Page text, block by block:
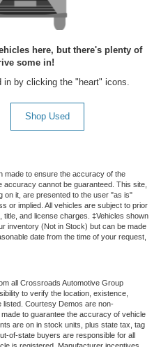
here, but there's plenty of
some in!
by clicking the "heart" icons.
Shop Used
made to ensure the accuracy of the
accuracy cannot be guaranteed. This site,
on it, are presented to the user "as is"
or implied. All vehicles are subject to prior
and license charges. ‡Vehicles shown
inventory (Not in Stock) but can be made
date from the time of your request,
all Crossroads Automotive Group
to verify the location, existence,
listed. Courtesy Demos are non-
to guarantee the accuracy of vehicle
are on in stock units, plus state tax, tag
of-state buyers are responsible for all